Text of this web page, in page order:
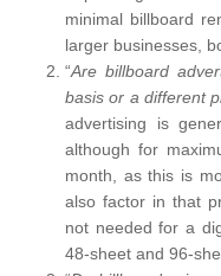
minimal billboard
larger businesses,
“Are billboard
basis or a different
advertising is
although for
month, as this is
also factor in that
not needed for a
48-sheet and 96-